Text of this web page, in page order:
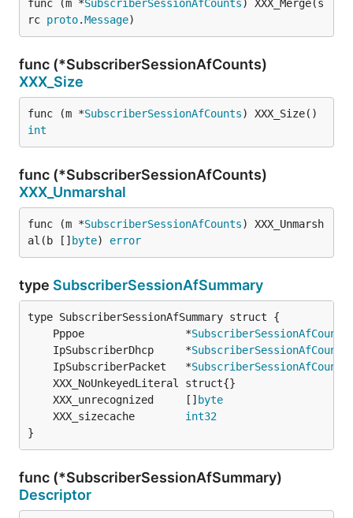
func (m *SubscriberSessionAfCounts ) XXX_Merge(s
rc proto.Message)
func (*SubscriberSessionAfCounts)
XXX_Size
func (m *SubscriberSessionAfCounts
int
func (*SubscriberSessionAfCounts)
XXX_Unmarshal
func (m *SubscriberSessionAfCounts) XXX_Unmarsh
al(b [] byte) error
type SubscriberSessionAfSummary
	Pppoe                *
SubscriberSessionAfCounts
	IpSubscriberDhcp     *
SubscriberSessionAfCounts
	IpSubscriberPacket   *
SubscriberSessionAfCounts
	XXX_unrecognized     []
byte
	XXX_sizecache
int32
}
func (*SubscriberSessionAfSummary)
Descriptor